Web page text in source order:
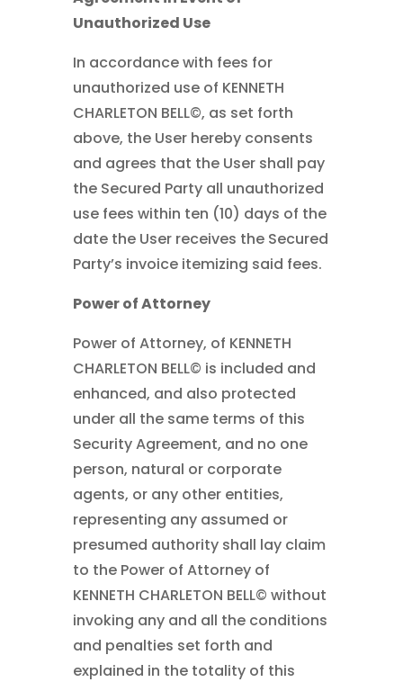
Unauthorized Use
In accordance with fees for
unauthorized use of KENNETH
CHARLETON BELL©, as set forth
above, the User hereby consents
and agrees that the User shall pay
the Secured Party all unauthorized
use fees within ten (10) days of the
date the User receives the Secured
Party’s invoice itemizing said fees.
Power of Attorney
Power of Attorney, of KENNETH
CHARLETON BELL© is included and
enhanced, and also protected
under all the same terms of this
Security Agreement, and no one
person, natural or corporate
agents, or any other entities,
representing any assumed or
presumed authority shall lay claim
to the Power of Attorney of
KENNETH CHARLETON BELL© without
invoking any and all the conditions
and penalties set forth and
explained in the totality of this